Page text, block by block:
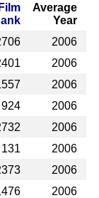
Average
Year
2006
2006
2006
924
2006
2006
131
2006
2006
2006